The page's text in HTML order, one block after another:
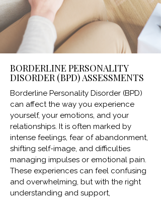
BORDERLINE PERSONALITY
DISORDER (BPD) ASSESSMENTS
Borderline Personality Disorder (BPD)
can affect the way you experience
yourself, your emotions, and your
relationships. It is often marked by
intense feelings, fear of abandonment,
shifting self-image, and difficulties
managing impulses or emotional pain.
These experiences can feel confusing
and overwhelming, but with the right
understanding and support,